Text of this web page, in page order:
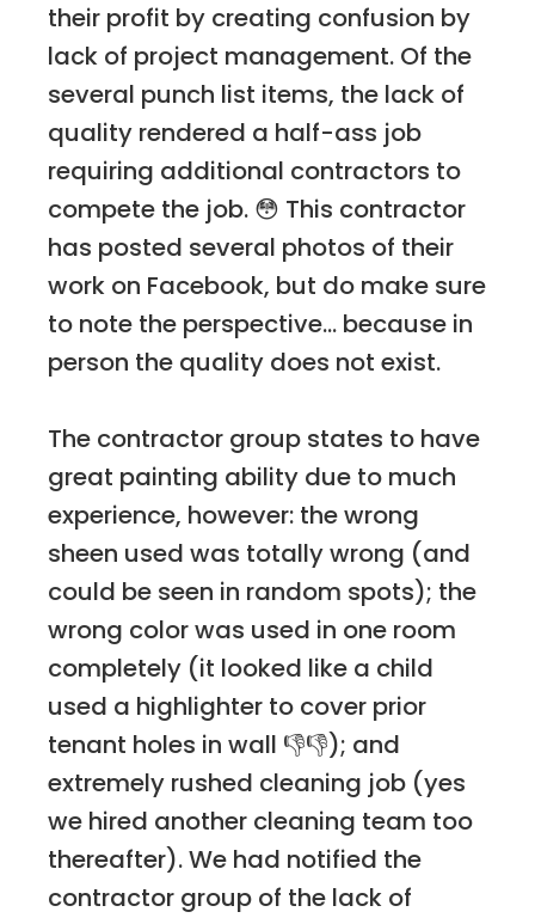
their profit by creating confusion by
lack of project management. Of the
several punch list items, the lack of
quality rendered a half-ass job
requiring additional contractors to
compete the job. 😳 This contractor
has posted several photos of their
work on Facebook, but do make sure
to note the perspective... because in
person the quality does not exist.
The contractor group states to have
great painting ability due to much
experience, however: the wrong
sheen used was totally wrong (and
could be seen in random spots); the
wrong color was used in one room
completely (it looked like a child
used a highlighter to cover prior
tenant holes in wall 👎👎); and
extremely rushed cleaning job (yes
we hired another cleaning team too
thereafter). We had notified the
contractor group of the lack of